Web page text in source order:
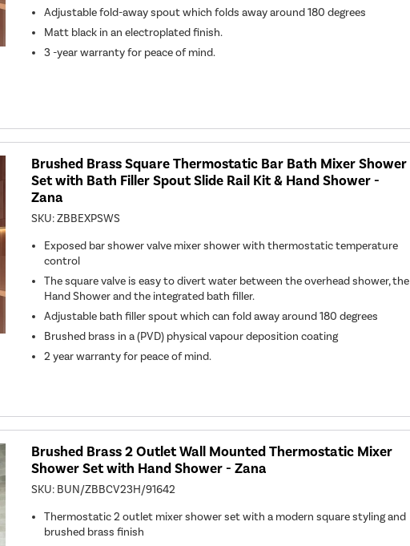
Adjustable fold-away spout which folds away around 180 degrees
Matt black in an electroplated finish.
3 -year warranty for peace of mind.
Brushed Brass Square Thermostatic Bar Bath Mixer Shower
Set with Bath Filler Spout Slide Rail Kit & Hand Shower -
Zana
SKU:ZBBEXPSWS
Exposed bar shower valve mixer shower with thermostatic temperature
control
The square valve is easy to divert water between the overhead shower, the
Hand Shower and the integrated bath filler.
Adjustable bath filler spout which can fold away around 180 degrees
Brushed brass in a (PVD) physical vapour deposition coating
2 year warranty for peace of mind.
Brushed Brass 2 Outlet Wall Mounted Thermostatic Mixer
Shower Set with Hand Shower - Zana
SKU: BUN/ZBBCV23H/91642
Thermostatic 2 outlet mixer shower set with a modern square styling and
brushed brass finish